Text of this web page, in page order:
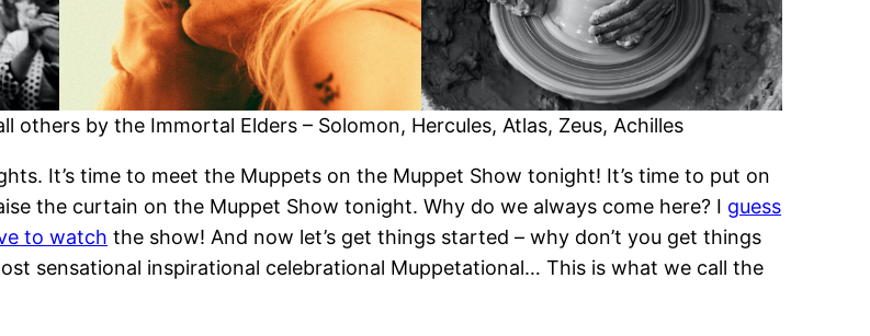
others by the Immortal Elders – Solomon, Hercules, Atlas, Zeus, Achilles
It’s time to meet the Muppets on the Muppet Show tonight! It’s time to put on
the curtain on the Muppet Show tonight. Why do we always come here? I guess
to watch the show! And now let’s get things started – why don’t you get things
sensational inspirational celebrational Muppetational… This is what we call the